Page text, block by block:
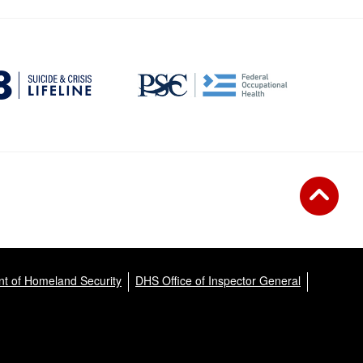
of Homeland Security DHS Office of Inspector General